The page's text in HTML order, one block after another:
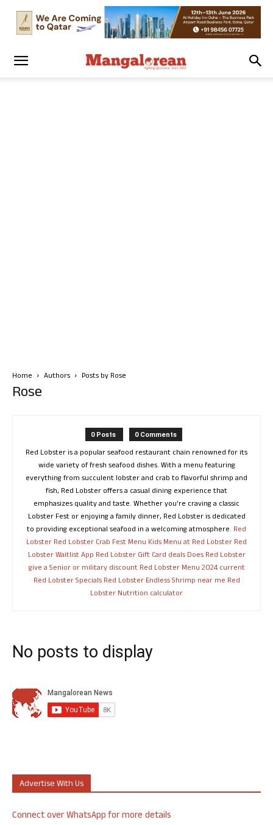
Home Authors Posts by Rose
Rose
0 Posts 0 Comments
Red Lobster is a popular seafood restaurant chain renowned for its
wide variety of fresh seafood dishes. With a menu featuring
everything from succulent lobster and crab to flavorful shrimp and
fish, Red Lobster offers a casual dining experience that
emphasizes quality and taste. Whether you're craving a classic
Lobster Fest or enjoying a family dinner, Red Lobster is dedicated
to providing exceptional seafood in a welcoming atmosphere. Red
Lobster Red Lobster Crab Fest Menu Kids Menu at Red Lobster Red
Lobster Waitlist App Red Lobster Gift Card deals Does Red Lobster
give a Senior or military discount Red Lobster Menu 2024 current
Red Lobster Specials Red Lobster Endless Shrimp near me Red
Lobster Nutrition calculator
No posts to display
Advertise With Us
Connect over WhatsApp for more details